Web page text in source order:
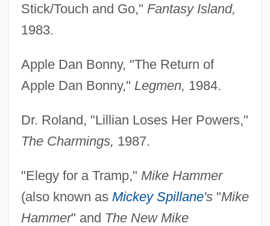
Stick/Touch and Go," Fantasy Island,
1983.
Apple Dan Bonny, "The Return of
Apple Dan Bonny," Legmen, 1984.
Dr. Roland, "Lillian Loses Her Powers,"
The Charmings, 1987.
"Elegy for a Tramp," Mike Hammer
(also known as Mickey Spillane's"Mike
Hammer" and The New Mike